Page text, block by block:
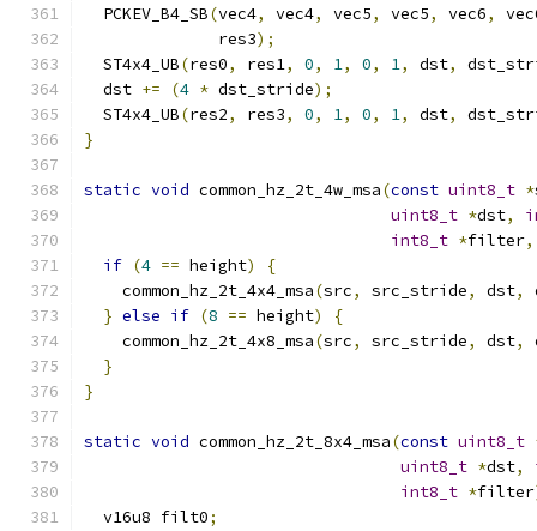
  PCKEV_B4_SB
(vec4, vec4, vec5, vec5, vec6,
              res3
);
  ST4x4_UB
(res0, res1, 0, 1, 0, 1, dst,
  dst
+= (4 * dst_stride);
  ST4x4_UB
(res2, res3, 0, 1, 0, 1, dst,
}
static void common_hz_2t_4w_msa(const uint8_t *
uint8_t *dst,
int8_t *filter,
if (4 == height)
{
    common_hz_2t_4x4_msa
(src, src_stride, dst,
} else if (8 == height)
{
    common_hz_2t_4x8_msa
(src, src_stride, dst,
}
}
static void common_hz_2t_8x4_msa(const uint8_t
uint8_t *dst,
int8_t *filter
  v16u8 filt0
;